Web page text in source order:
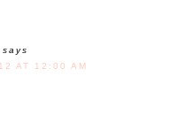
says
AT 12:00 AM